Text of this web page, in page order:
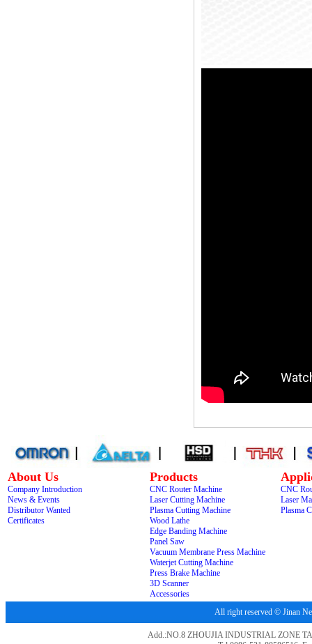
About Us
Company Introduction
News & Events
Distributor Wanted
Certificates
Products
CNC Router Machine
Laser Cutting Machine
Plasma Cutting Machine
Wood Lathe
Edge Banding Machine
Panel Saw
Vacuum Membrane Press Machine
Waterjet Cutting Machine
Press Brake Machine
3D Scanner
Accessories
CNC
Laser
Plasma
All right reserved © Jinan
Add.:NO.8 ZHOUJIA INDUSTRIAL ZONE